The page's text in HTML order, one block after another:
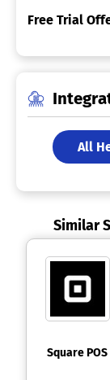
Free Trial
All
Similar
Square POS